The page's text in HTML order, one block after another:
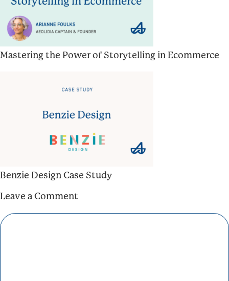
Mastering the Power of Storytelling in Ecommerce
Benzie Design Case Study
Leave a Comment
Comment